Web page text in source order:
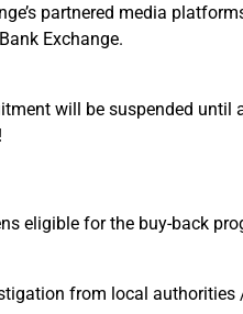
partnered media
Exchange.
will be suspended until
eligible for the buy-back
from local authorities